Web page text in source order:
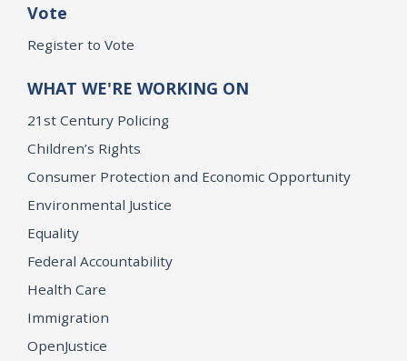
Vote
Register to Vote
WHAT WE'RE WORKING ON
21st Century Policing
Children’s Rights
Consumer Protection and Economic Opportunity
Environmental Justice
Equality
Federal Accountability
Health Care
Immigration
OpenJustice